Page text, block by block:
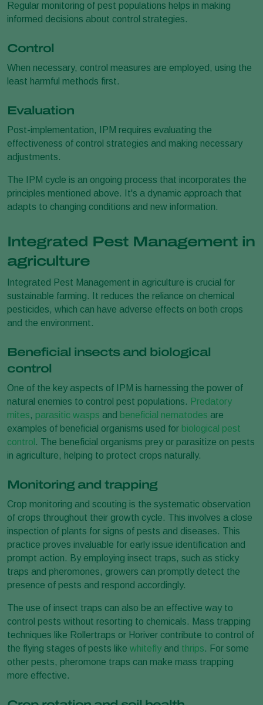
Regular monitoring of pest populations helps in making
informed decisions about control strategies.
Control
When necessary, control measures are employed, using the
least harmful methods first.
Evaluation
Post-implementation, IPM requires evaluating the
effectiveness of control strategies and making necessary
adjustments.
The IPM cycle is an ongoing process that incorporates the
principles mentioned above. It's a dynamic approach that
adapts to changing conditions and new information.
Integrated Pest Management in
agriculture
Integrated Pest Management in agriculture is crucial for
sustainable farming. It reduces the reliance on chemical
pesticides, which can have adverse effects on both crops
and the environment.
Beneficial insects and biological
control
One of the key aspects of IPM is harnessing the power of
natural enemies to control pest populations. Predatory
mites, parasitic wasps and beneficial nematodes are
examples of beneficial organisms used for biological pest
control . The beneficial organisms prey or parasitize on pests
in agriculture, helping to protect crops naturally.
Monitoring and trapping
Crop monitoring and scouting is the systematic observation
of crops throughout their growth cycle. This involves a close
inspection of plants for signs of pests and diseases. This
practice proves invaluable for early issue identification and
prompt action. By employing insect traps, such as sticky
traps and pheromones, growers can promptly detect the
presence of pests and respond accordingly.
The use of insect traps can also be an effective way to
control pests without resorting to chemicals. Mass trapping
techniques like Rollertraps or Horiver contribute to control of
the flying stages of pests like whitefly and thrips. For some
other pests, pheromone traps can make mass trapping
more effective.